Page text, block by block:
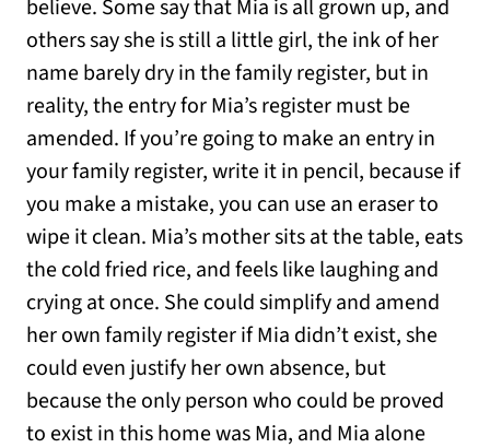
believe. Some say that Mia is all grown up, and
others say she is still a little girl, the ink of her
name barely dry in the family register, but in
reality, the entry for Mia’s register must be
amended. If you’re going to make an entry in
your family register, write it in pencil, because if
you make a mistake, you can use an eraser to
wipe it clean. Mia’s mother sits at the table, eats
the cold fried rice, and feels like laughing and
crying at once. She could simplify and amend
her own family register if Mia didn’t exist, she
could even justify her own absence, but
because the only person who could be proved
to exist in this home was Mia, and Mia alone